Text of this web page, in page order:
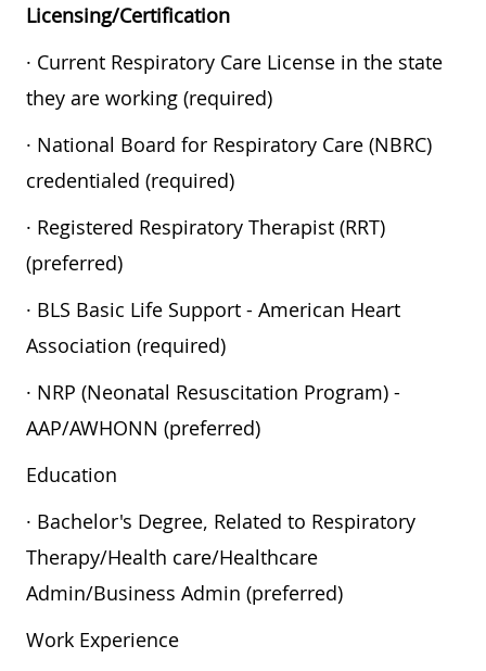
Licensing/Certification
· Current Respiratory Care License in the state
they are working (required)
· National Board for Respiratory Care (NBRC)
credentialed (required)
· Registered Respiratory Therapist (RRT)
(preferred)
· BLS Basic Life Support - American Heart
Association (required)
· NRP (Neonatal Resuscitation Program) -
AAP/AWHONN (preferred)
Education
· Bachelor's Degree, Related to Respiratory
Therapy/Health care/Healthcare
Admin/Business Admin (preferred)
Work Experience